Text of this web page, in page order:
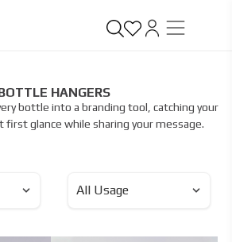
HANGERS
bottle into a branding tool, catching your
first glance while sharing your message.